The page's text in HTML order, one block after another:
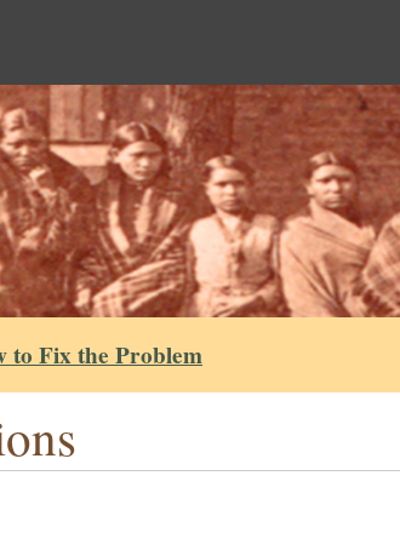
to Fix the Problem